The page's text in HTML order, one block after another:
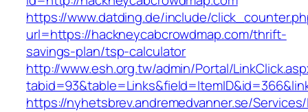
https://www.datding.de/include/
url=https://hackneycabcrowdmap.com/thrift-
savings-plan/tsp-calculator
http://www.esh.org.tw/admin/Portal/
https://nyhetsbrev.andremedvanner.se/